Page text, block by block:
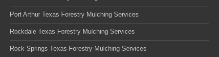
Port Arthur Texas Forestry Mulching Services
Rockdale Texas Forestry Mulching Services
Rock Springs Texas Forestry Mulching Services